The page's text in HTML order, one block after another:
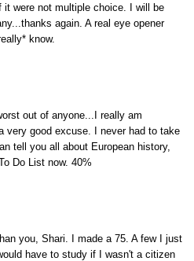
it were not multiple choice. I will be
again. A real eye opener
know.
out of anyone...I really am
very good excuse. I never had to take
tell you all about European history,
Do List now. 40%
you, Shari. I made a 75. A few I just
have to study if I wasn't a citizen